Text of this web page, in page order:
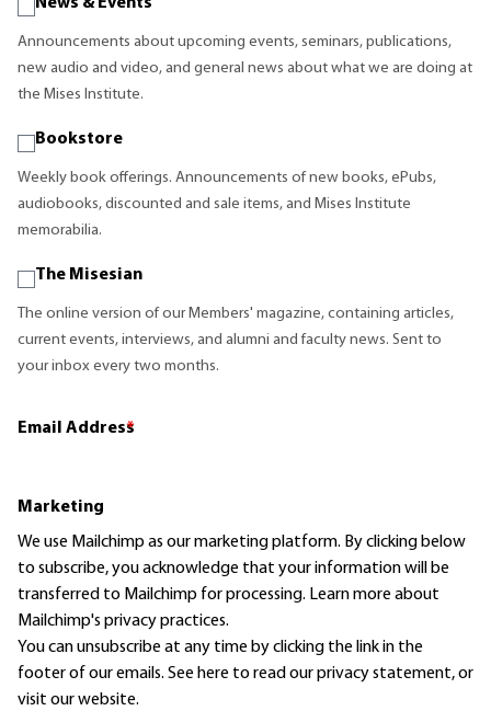
Announcements about upcoming events, seminars, publications,
new audio and video, and general news about what we are doing at
the Mises Institute.
Bookstore
Weekly book offerings. Announcements of new books, ePubs,
audiobooks, discounted and sale items, and Mises Institute
memorabilia.
The Misesian
The online version of our Members' magazine, containing articles,
current events, interviews, and alumni and faculty news. Sent to
your inbox every two months.
Email Address
*
Marketing
We use Mailchimp as our marketing platform. By clicking below
to subscribe, you acknowledge that your information will be
transferred to Mailchimp for processing. Learn moreabout
Mailchimp's privacy practices.
You can unsubscribe at any time by clicking the link in the
footer of our emails. See here to read ourprivacy statement, or
visit our website.